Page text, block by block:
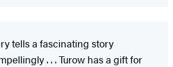
tells a fascinating story
. . . Turow has a gift for